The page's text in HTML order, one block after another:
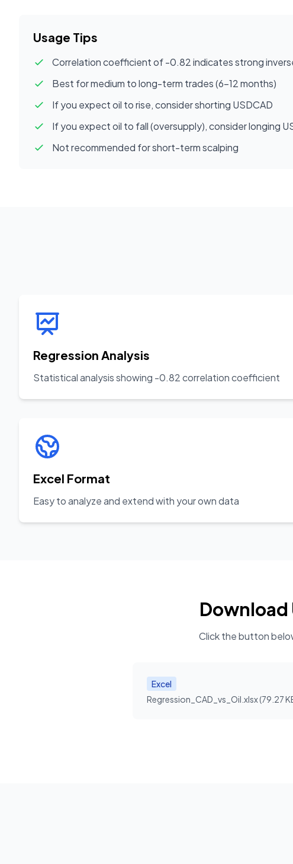
Usage Tips
Correlation coefficient of -0.82 indicates strong
Best for medium to long-term trades (6-12 months)
If you expect oil to rise, consider shorting USDCAD
If you expect oil to fall (oversupply), consider longing
Not recommended for short-term scalping
Regression Analysis
Statistical analysis showing -0.82 correlation coefficient
Excel Format
Easy to analyze and extend with your own data
Download
Click the button
Excel
Regression_CAD_vs_Oil.xlsx(79.27